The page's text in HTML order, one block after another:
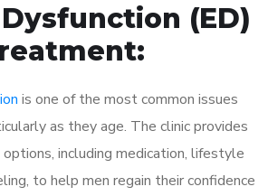
(ED)
is one of the most common issues
as they age. The clinic provides
including medication, lifestyle
to help men regain their confidence